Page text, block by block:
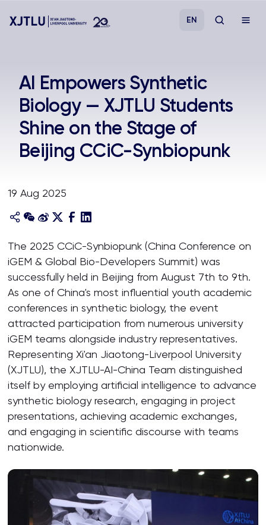
Admissions
Research
About
EN
AI Empowers Synthetic
Biology — XJTLU Students
Shine on the Stage of
Beijing CCiC-Synbiopunk
19 Aug 2025
The 2025 CCiC-Synbiopunk (China Conference on
iGEM & Global Bio-Developers Summit) was
successfully held in Beijing from August 7th to 9th.
As one of China's most influential youth academic
conferences in synthetic biology, the event
attracted participation from numerous university
iGEM teams alongside industry representatives.
Representing Xi'an Jiaotong-Liverpool University
(XJTLU), the XJTLU-AI-China Team distinguished
itself by employing artificial intelligence to advance
synthetic biology research, engaging in project
presentations, achieving academic exchanges,
and engaging in scientific discourse with teams
nationwide.